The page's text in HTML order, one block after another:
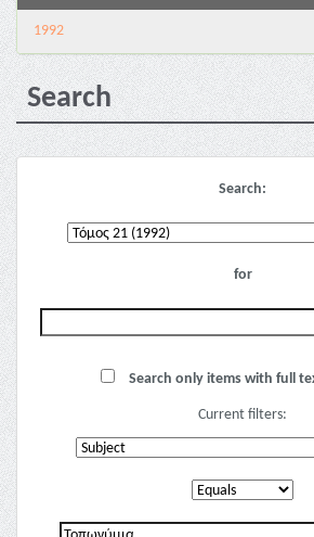
1992
Search
Search:
for
Search only items with full
Current filters: